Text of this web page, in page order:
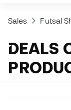
Sales Futsal
DEALS ON FUTSAL